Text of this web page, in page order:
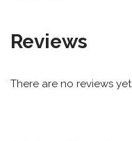
Reviews
There are no reviews yet.